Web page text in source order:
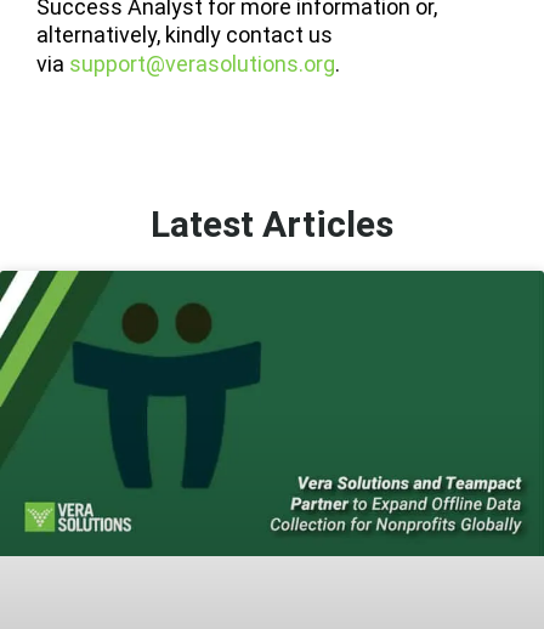
Success Analyst for more information or,
alternatively, kindly contact us
via support@verasolutions.org.
Latest Articles